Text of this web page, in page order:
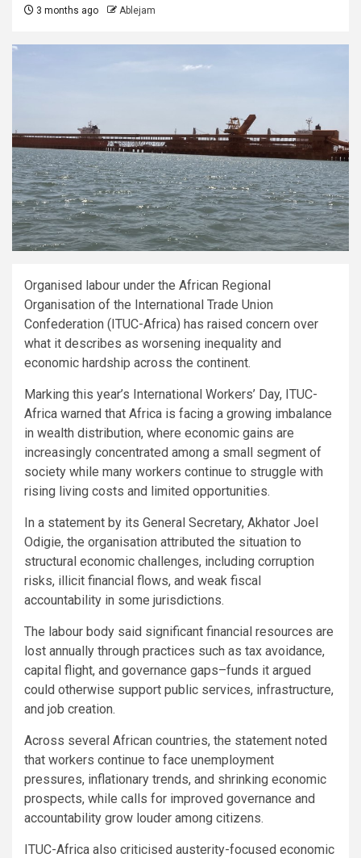
3 months ago Ablejam
Organised labour under the African Regional
Organisation of the International Trade Union
Confederation (ITUC-Africa) has raised concern over
what it describes as worsening inequality and
economic hardship across the continent.
Marking this year’s International Workers’ Day, ITUC-
Africa warned that Africa is facing a growing imbalance
in wealth distribution, where economic gains are
increasingly concentrated among a small segment of
society while many workers continue to struggle with
rising living costs and limited opportunities.
In a statement by its General Secretary, Akhator Joel
Odigie, the organisation attributed the situation to
structural economic challenges, including corruption
risks, illicit financial flows, and weak fiscal
accountability in some jurisdictions.
The labour body said significant financial resources are
lost annually through practices such as tax avoidance,
capital flight, and governance gaps–funds it argued
could otherwise support public services, infrastructure,
and job creation.
Across several African countries, the statement noted
that workers continue to face unemployment
pressures, inflationary trends, and shrinking economic
prospects, while calls for improved governance and
accountability grow louder among citizens.
ITUC-Africa also criticised austerity-focused economic